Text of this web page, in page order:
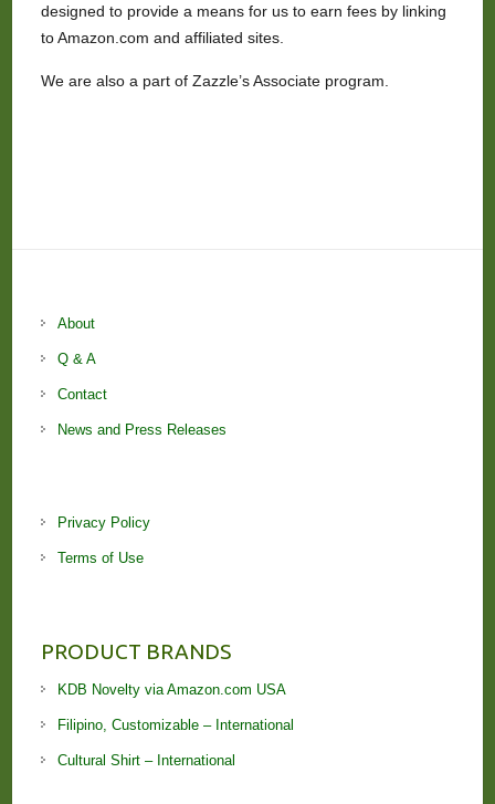
designed to provide a means for us to earn fees by linking
to Amazon.com and affiliated sites.
We are also a part of Zazzle’s Associate program.
About
Q & A
Contact
News and Press Releases
Privacy Policy
Terms of Use
PRODUCT BRANDS
KDB Novelty via Amazon.com USA
Filipino, Customizable – International
Cultural Shirt – International